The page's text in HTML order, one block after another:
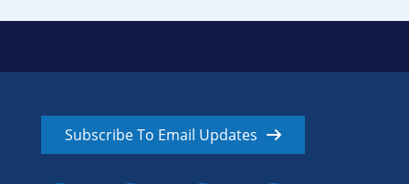
Subscribe To Email Updates